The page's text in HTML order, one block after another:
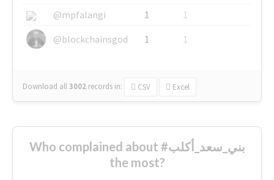
@mpfalangi
1
1
@blockchainsgod
1 1
Download all3002 records in: CSV Excel
Who complained about #بني_سعد_أكلب
the most?